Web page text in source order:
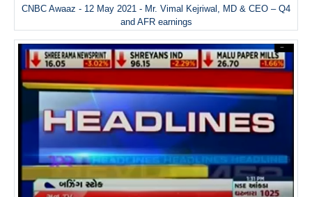
CNBC Awaaz - 12 May 2021 - Mr. Vimal Kejriwal, MD & CEO – Q4
and AFR earnings